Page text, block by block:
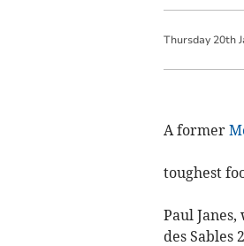
Thursday 20th
A former
toughest
Paul
des Sables